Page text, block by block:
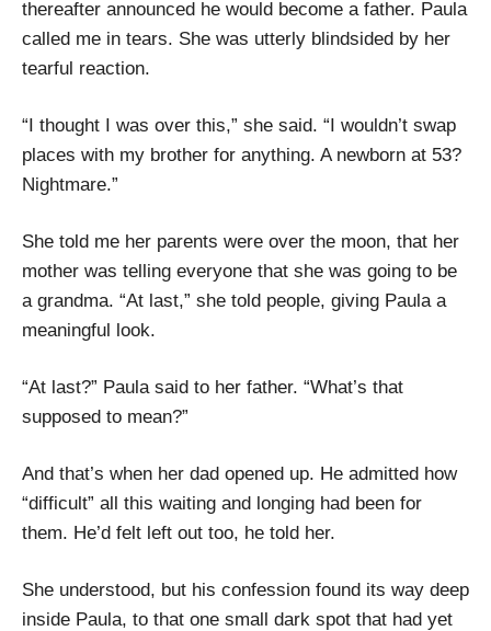
thereafter announced he would become a father. Paula
called me in tears. She was utterly blindsided by her
tearful reaction.
“I thought I was over this,” she said. “I wouldn’t swap
places with my brother for anything. A newborn at 53?
Nightmare.”
She told me her parents were over the moon, that her
mother was telling everyone that she was going to be
a grandma. “At last,” she told people, giving Paula a
meaningful look.
“At last?” Paula said to her father. “What’s that
supposed to mean?”
And that’s when her dad opened up. He admitted how
“difficult” all this waiting and longing had been for
them. He’d felt left out too, he told her.
She understood, but his confession found its way deep
inside Paula, to that one small dark spot that had yet